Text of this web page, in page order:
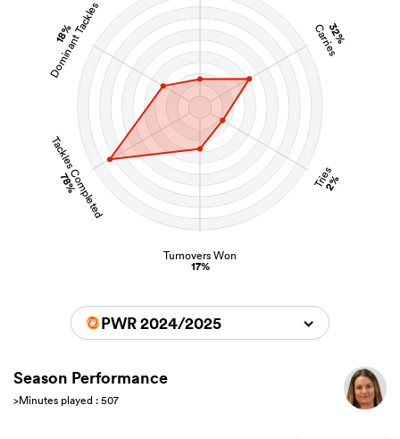
32%
Carries
Tries
2%
Turnovers Won
17%
Tackles Completed
78%
18%
Dominant Tackles
PWR 2024/2025
Season Performance
>Minutes played : 507